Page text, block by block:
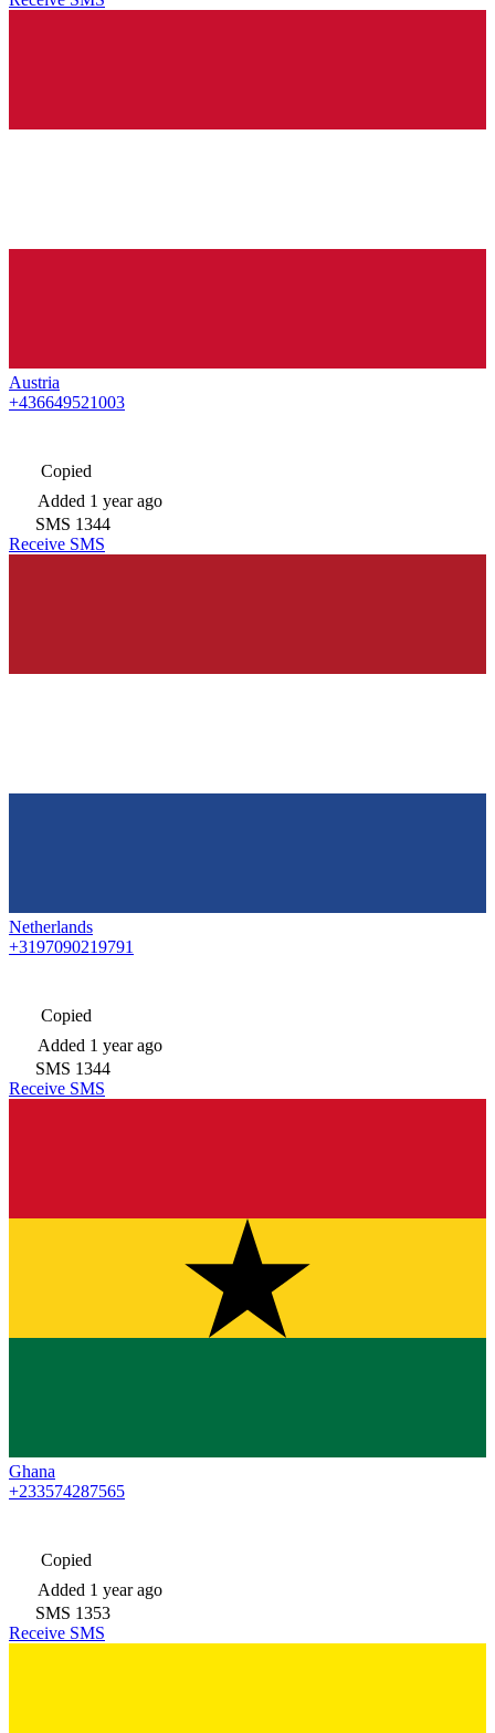
Austria
+436649521003
Copied
Added 1 year ago
SMS 1344
Receive SMS
Netherlands
+3197090219791
Copied
Added 1 year ago
SMS 1344
Receive SMS
Ghana
+233574287565
Copied
Added 1 year ago
SMS 1353
Receive SMS